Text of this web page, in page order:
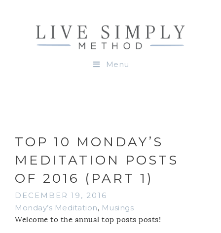
Menu
TOP 10 MONDAY’S
MEDITATION POSTS
OF 2016 (PART 1)
DECEMBER 19, 2016
Monday’s Meditation, Musings
Welcome to the annual top posts posts!